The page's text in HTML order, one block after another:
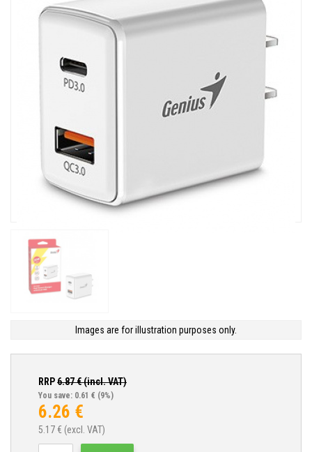
Images are for illustration purposes only.
RRP6.87€ (incl. VAT)
You save: 0.61 € (9%)
6.26 €
5.17 € (excl. VAT)